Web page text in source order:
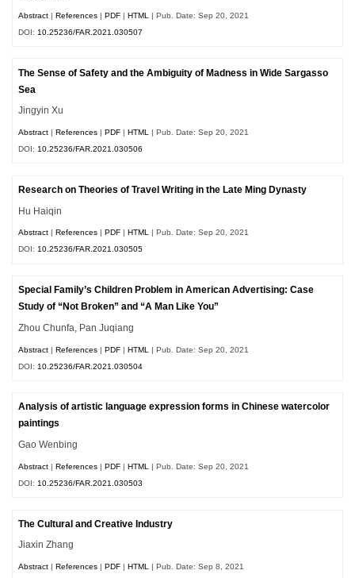
Abstract |References |PDF |HTML
| Pub. Date: Sep 20, 2021
DOI: 10.25236/FAR.2021.030507
The Sense of Safety and the Ambiguity of Madness in Wide Sargasso
Sea
Jingyin Xu
Abstract |References |PDF |HTML
| Pub. Date: Sep 20, 2021
DOI: 10.25236/FAR.2021.030506
Research on Theories of Travel Writing in the Late Ming Dynasty
Hu Haiqin
Abstract References PDF HTML | Pub. Date: Sep 20, 2021
DOI:10.25236/FAR.2021.030505
Special Family’s Children Problem in American Advertising: Case
Study of “Not Broken” and “A Man Like You”
Zhou Chunfa, Pan Juqiang
Abstract |References |PDF |HTML
| Pub. Date: Sep 20, 2021
DOI: 10.25236/FAR.2021.030504
Analysis of artistic language expression forms in Chinese watercolor
paintings
Gao Wenbing
Abstract |References |PDF |HTML
| Pub. Date: Sep 20, 2021
DOI: 10.25236/FAR.2021.030503
The Cultural and Creative Industry
Jiaxin Zhang
Abstract |References |PDF |HTML
| Pub. Date: Sep 8, 2021